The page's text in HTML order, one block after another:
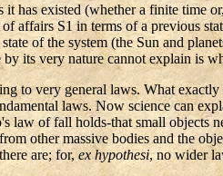
has existed (whether a finite time
affairs S1 in terms of a previous
of the system (the Sun and
its very nature cannot explain is
to very general laws. What
laws. Now science can
of fall holds-that small objects
other massive bodies and the
are; for, ex hypothesi, no wider